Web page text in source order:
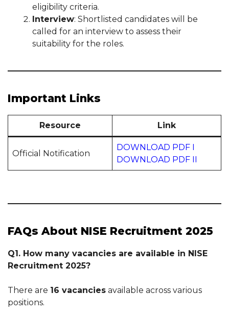
eligibility criteria.
Interview: Shortlisted candidates will be
called for an interview to assess their
suitability for the roles.
Important Links
Resource Link
Official Notification
DOWNLOAD PDF I
DOWNLOAD PDF II
FAQs About NISE Recruitment 2025
Q1. How many vacancies are available in NISE
Recruitment 2025?
There are 16 vacancies available across various
positions.